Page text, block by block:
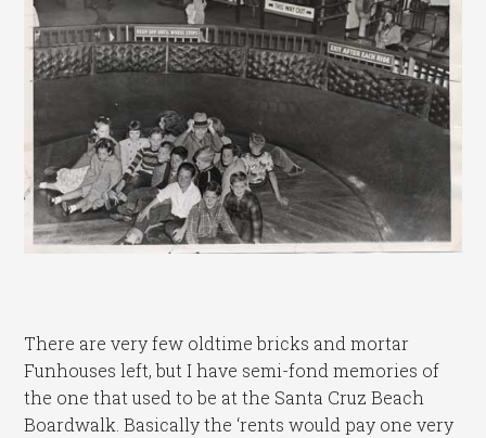
There are very few oldtime bricks and mortar
Funhouses left, but I have semi-fond memories of
the one that used to be at the Santa Cruz Beach
Boardwalk. Basically the ‘rents would pay one very